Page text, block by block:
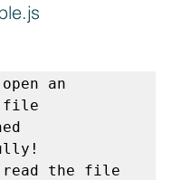
an
file
read the file